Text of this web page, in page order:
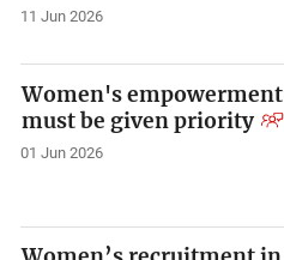
11 Jun 2026
Women's empowerment
must be given priority
01 Jun 2026